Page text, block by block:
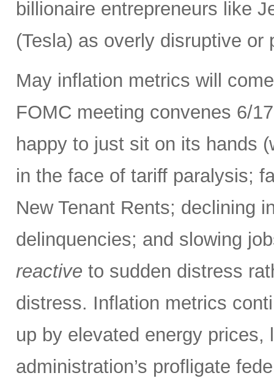
billionaire entrepreneurs like
(Tesla) as overly disruptive or
May inflation metrics will
FOMC meeting convenes 6/
happy to just sit on its hands
in the face of tariff paralysis;
New Tenant Rents; declining
delinquencies; and slowing
reactive to sudden distress
distress. Inflation metrics
up by elevated energy
administration’s profligate